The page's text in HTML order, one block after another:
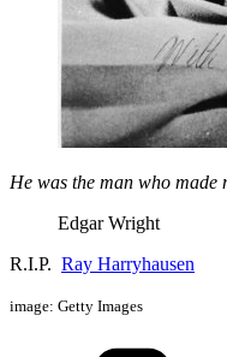
He was the man who made
Edgar Wright
R.I.P. Ray Harryhausen
image: Getty Images